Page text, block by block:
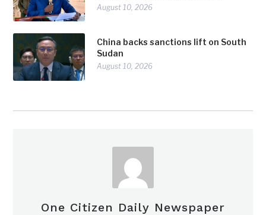
August 10, 2026
China backs sanctions lift on South
Sudan
August 10, 2026
One Citizen Daily Newspaper